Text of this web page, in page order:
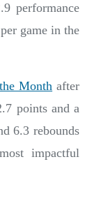
performance
game in the
Month after
points and a
6.3 rebounds
impactful